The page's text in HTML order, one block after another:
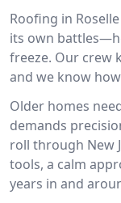
Roofing in
its own
freeze. Our crew
and we know
Older homes
demands
roll through New
tools, a calm
years in and